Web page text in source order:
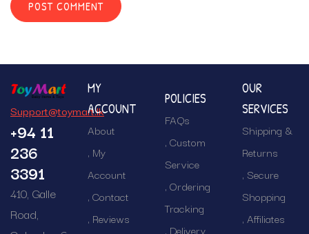
Support@toymart.lk
+94 11
236
3391
410, Galle
Road,
MY
ACCOUNT
About
My
Account
Contact
Reviews
POLICIES
FAQs
Custom
Service
Ordering
Tracking
Delivery
OUR
SERVICES
Shipping &
Returns
Secure
Shopping
Affiliates